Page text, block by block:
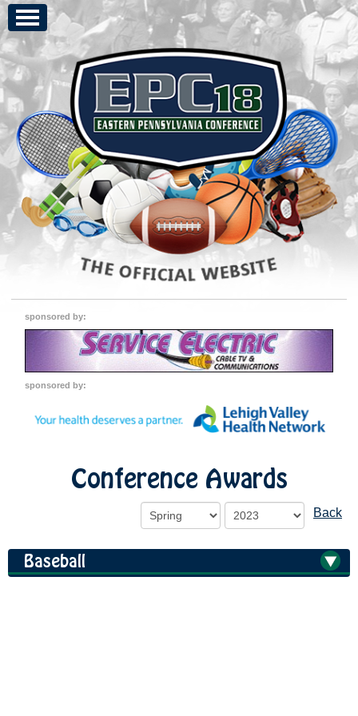
sponsored by:
sponsored by:
Conference Awards
Back
Baseball